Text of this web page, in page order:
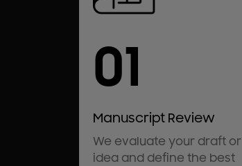
01
Manuscript Review
We evaluate your draft or
idea and define the best